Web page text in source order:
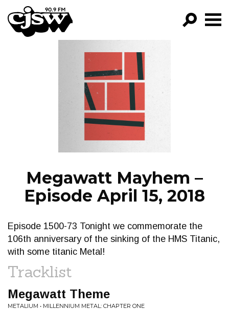
CJSW
FILTER BY:
PROGRAMS
EPISODES
NEWS
Megawatt Mayhem –
Episode April 15, 2018
Episode 1500-73 Tonight we commemorate the
106th anniversary of the sinking of the HMS Titanic,
with some titanic Metal!
Tracklist
Megawatt Theme
METALIUM • MILLENNIUM METAL: CHAPTER ONE